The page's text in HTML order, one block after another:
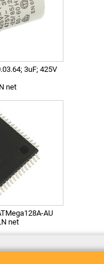
3uF; 425V
net
AU
net